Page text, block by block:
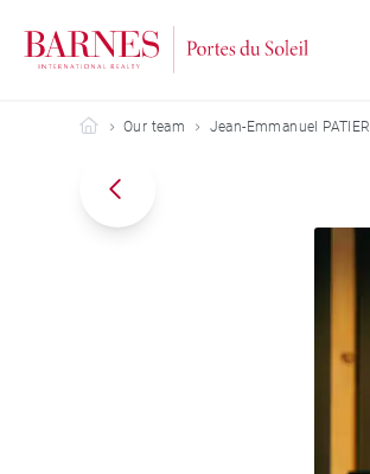
Barnes Portes du Soleil
Our team Jean-Emmanuel PATIER